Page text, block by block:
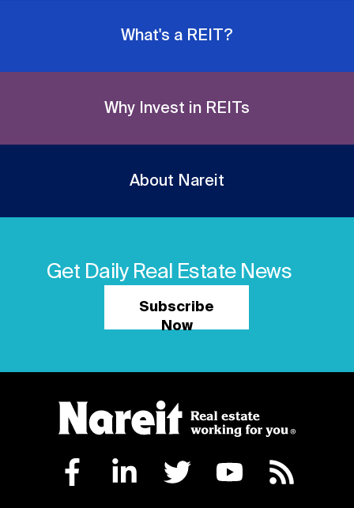
What's a REIT?
Why Invest in REITs
About Nareit
Get Daily Real Estate News
Subscribe
Now